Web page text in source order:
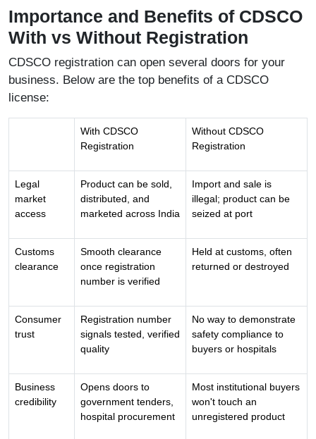
Importance and Benefits of CDSCO
With vs Without Registration
CDSCO registration can open several doors for your
business. Below are the top benefits of a CDSCO
license:
With CDSCO
Registration
Without CDSCO
Registration
Legal
market
access
Product can be sold,
distributed, and
marketed across India
Import and sale is
illegal; product can be
seized at port
Customs
clearance
Smooth clearance
once registration
number is verified
Held at customs, often
returned or destroyed
Consumer
trust
Registration number
signals tested, verified
quality
No way to demonstrate
safety compliance to
buyers or hospitals
Business
credibility
Opens doors to
government tenders,
hospital procurement
Most institutional buyers
won't touch an
unregistered product